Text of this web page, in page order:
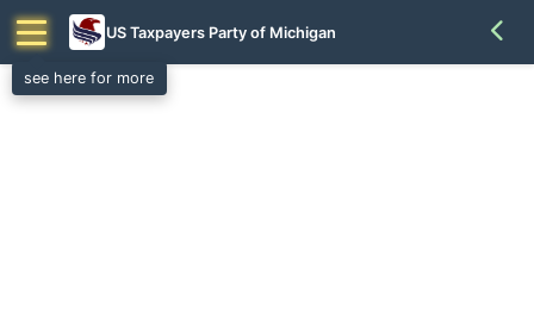
see here for more
US Taxpayers Party of Michigan